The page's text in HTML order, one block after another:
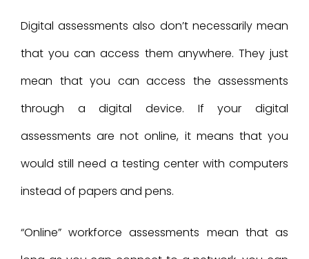
Digital assessments also don’t necessarily mean
that you can access them anywhere. They just
mean that you can access the assessments
through a digital device. If your digital
assessments are not online, it means that you
would still need a testing center with computers
instead of papers and pens.
“Online” workforce assessments mean that as